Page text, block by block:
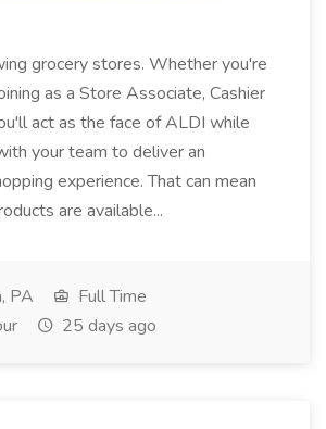
grocery stores. Whether you're
as a Store Associate, Cashier
act as the face of ALDI while
your team to deliver an
experience. That can mean
are available...
PA
Full Time
25 days ago